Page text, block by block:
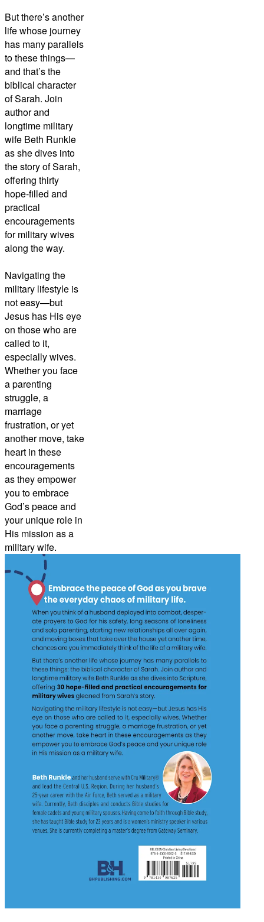
But there’s another
life whose journey
has many parallels
to these things—
and that’s the
biblical character
of Sarah. Join
author and
longtime military
wife Beth Runkle
as she dives into
the story of Sarah,
offering thirty
hope-filled and
practical
encouragements
for military wives
along the way.
Navigating the
military lifestyle is
not easy—but
Jesus has His eye
on those who are
called to it,
especially wives.
Whether you face
a parenting
struggle, a
marriage
frustration, or yet
another move, take
heart in these
encouragements
as they empower
you to embrace
God’s peace and
your unique role in
His mission as a
military wife.